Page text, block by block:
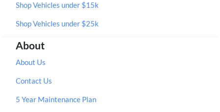
Shop Vehicles under $15k
Shop Vehicles under $25k
About
About Us
Contact Us
5 Year Maintenance Plan